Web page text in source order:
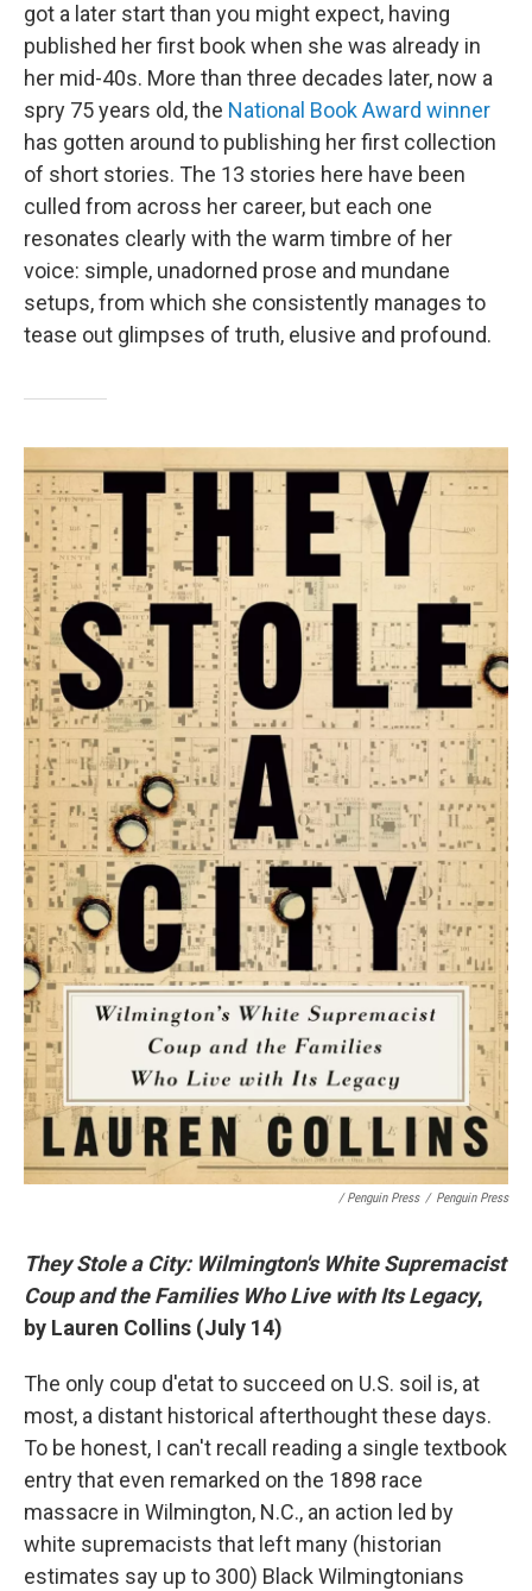
got a later start than you might expect, having
published her first book when she was already in
her mid-40s. More than three decades later, now a
spry 75 years old, the National Book Award winner
has gotten around to publishing her first collection
of short stories. The 13 stories here have been
culled from across her career, but each one
resonates clearly with the warm timbre of her
voice: simple, unadorned prose and mundane
setups, from which she consistently manages to
tease out glimpses of truth, elusive and profound.
/ Penguin Press / Penguin Press
They Stole a City: Wilmington's White Supremacist
Coup and the Families Who Live with Its Legacy,
by Lauren Collins (July 14)
The only coup d'etat to succeed on U.S. soil is, at
most, a distant historical afterthought these days.
To be honest, I can't recall reading a single textbook
entry that even remarked on the 1898 race
massacre in Wilmington, N.C., an action led by
white supremacists that left many (historian
estimates say up to 300) Black Wilmingtonians